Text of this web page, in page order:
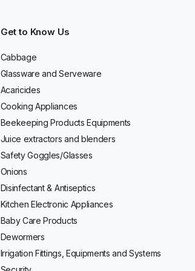
Get to Know Us
Cabbage
Glassware and Serveware
Acaricides
Cooking Appliances
Beekeeping Products Equipments
Juice extractors and blenders
Safety Goggles/Glasses
Onions
Disinfectant & Antiseptics
Kitchen Electronic Appliances
Baby Care Products
Dewormers
Irrigation Fittings, Equipments and Systems